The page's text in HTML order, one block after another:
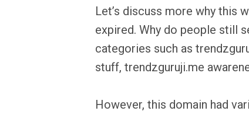
Let’s discuss more why this
expired. Why do people still
categories such as
stuff, trendzguruji.me
However, this domain had